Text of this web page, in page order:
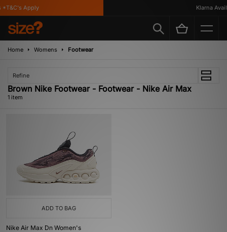
Apply Klarna
Home Womens Footwear
Refine
Brown Nike Footwear - Footwear - Nike Air Max
1 item
ADD TO BAG
Nike Air Max Dn Women's